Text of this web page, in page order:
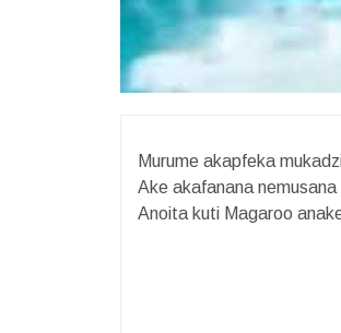
Murume akapfeka
Ake akafanana
Anoita kuti Magaroo